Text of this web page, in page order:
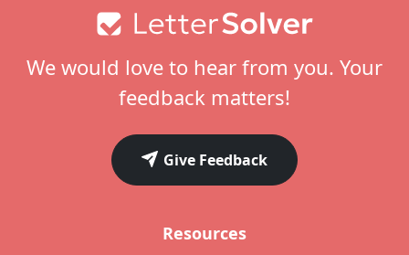
We would love to hear from you. Your
feedback matters!
Give Feedback
Resources